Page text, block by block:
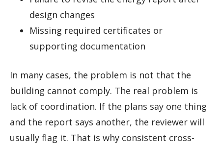
design changes
Missing required certificates or
supporting documentation
In many cases, the problem is not that the
building cannot comply. The real problem is
lack of coordination. If the plans say one thing
and the report says another, the reviewer will
usually flag it. That is why consistent cross-